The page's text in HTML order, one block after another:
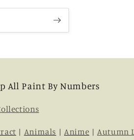
All Paint By Numbers
| Animals | Anime | Autumn